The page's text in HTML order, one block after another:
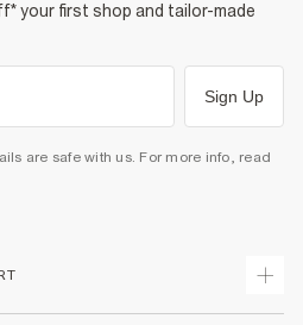
your first shop and tailor-made
Sign Up
are safe with us. For more info, read